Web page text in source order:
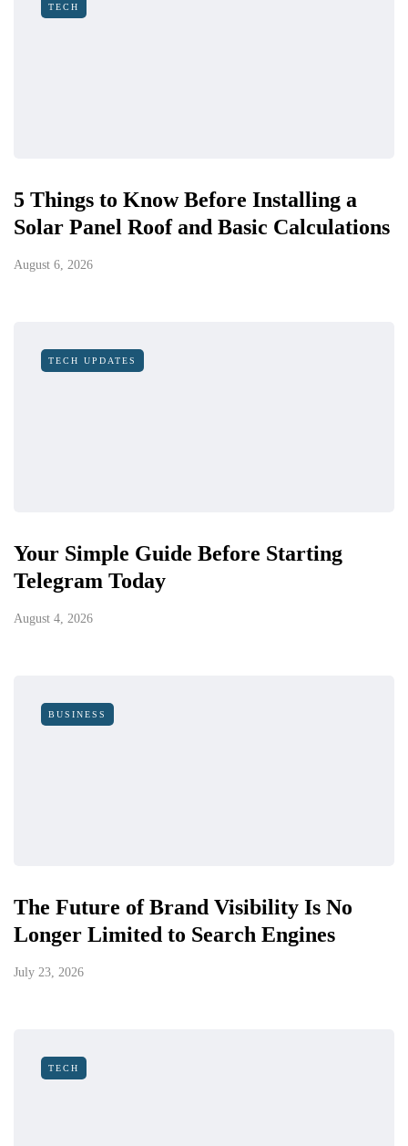
TECH
5 Things to Know Before Installing a
Solar Panel Roof and Basic Calculations
August 6, 2026
TECH UPDATES
Your Simple Guide Before Starting
Telegram Today
August 4, 2026
BUSINESS
The Future of Brand Visibility Is No
Longer Limited to Search Engines
July 23, 2026
TECH